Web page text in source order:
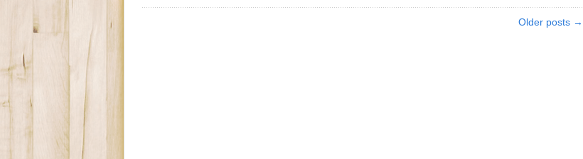
Older posts →